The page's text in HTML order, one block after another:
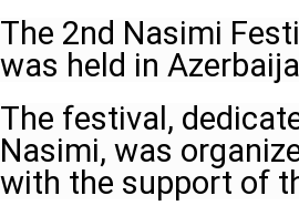
The 2nd Nasimi
was held in
The festival,
Nasimi, was
with the support of